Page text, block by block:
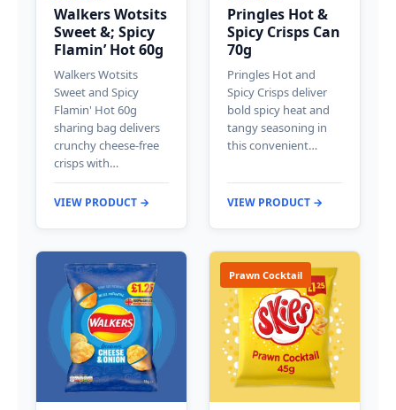
Walkers Wotsits
Sweet &; Spicy
Flamin’ Hot 60g
Walkers Wotsits
Sweet and Spicy
Flamin' Hot 60g
sharing bag delivers
crunchy cheese-free
crisps with…
VIEW PRODUCT →
Pringles Hot &
Spicy Crisps Can
70g
Pringles Hot and
Spicy Crisps deliver
bold spicy heat and
tangy seasoning in
this convenient…
VIEW PRODUCT →
Prawn Cocktail